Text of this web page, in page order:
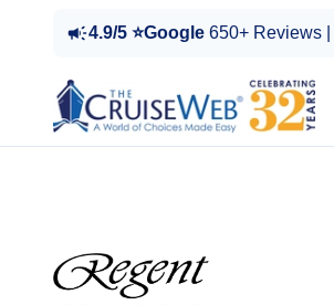
4.9/5 ⭐Google 650+ Reviews |